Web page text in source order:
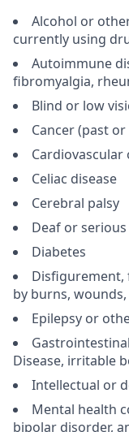
Alcohol or
currently using
Autoimmune
fibromyalgia,
Blind or low
Cancer (past
Celiac disease
Cerebral palsy
Deaf or
Diabetes
Disfigurement,
by burns,
Epilepsy or
Disease, irritable
Intellectual or
Mental health
bipolar disorder,